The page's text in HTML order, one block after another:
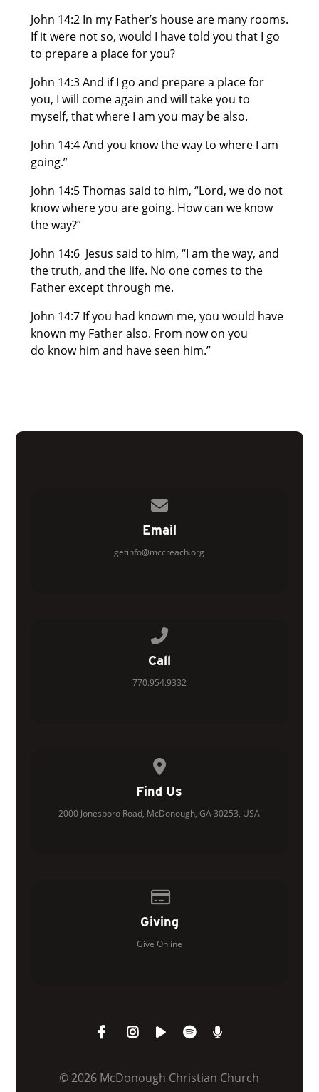
John 14:2 In my Father’s house are many rooms.
If it were not so, would I have told you that I go
to prepare a place for you?
John 14:3 And if I go and prepare a place for
you, I will come again and will take you to
myself, that where I am you may be also.
John 14:4 And you know the way to where I am
going.”
John 14:5 Thomas said to him, “Lord, we do not
know where you are going. How can we know
the way?”
John 14:6 Jesus said to him, “I am the way, and
the truth, and the life. No one comes to the
Father except through me.
John 14:7 If you had known me, you would have
known my Father also. From now on you
do know him and have seen him.”
Email
getinfo@mccreach.org
Call
770.954.9332
Find Us
2000 Jonesboro Road, McDonough, GA 30253, USA
Giving
Give Online
© 2026 McDonough Christian Church